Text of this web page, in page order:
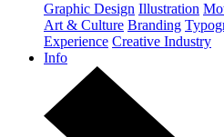
Graphic Design Illustration
Art & Culture Branding
Experience Creative Industry
Info